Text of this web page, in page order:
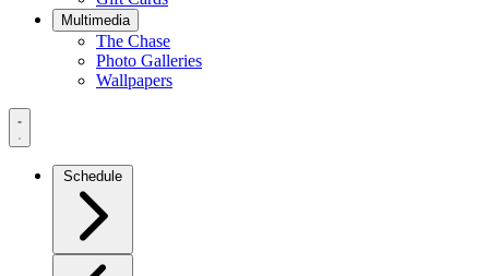
Multimedia
The Chase
Photo Galleries
Wallpapers
Navigation
Menu
Schedule